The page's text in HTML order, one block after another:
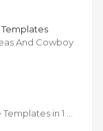
And Cowboy
in 1 …